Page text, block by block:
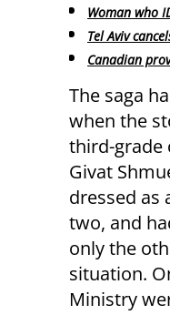
Woman who
Tel Aviv
Canadian
The saga
when the
third-grade
Givat
dressed as
two, and
only the
situation.
Ministry